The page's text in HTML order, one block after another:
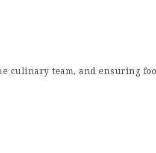
culinary team, and ensuring